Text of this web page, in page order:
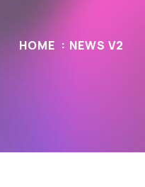
HOME NEWS V2